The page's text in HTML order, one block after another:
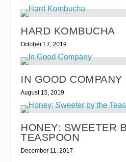
HARD KOMBUCHA
October 17, 2019
IN GOOD COMPANY
August 15, 2019
HONEY: SWEETER
TEASPOON
December 11, 2017